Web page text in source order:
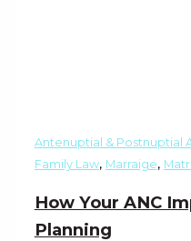
Antenuptial & Postnuptial
Family Law, Marraige,
How Your ANC
Planning